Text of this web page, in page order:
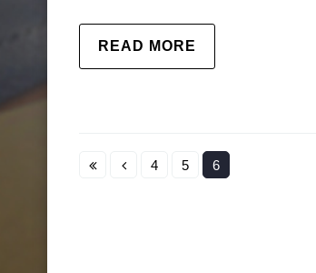
READ MORE
4 5 6